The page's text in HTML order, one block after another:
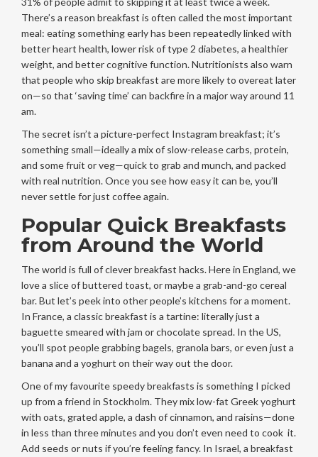
There’s a reason breakfast is often called the most important
meal: eating something early has been repeatedly linked with
better heart health, lower risk of type 2 diabetes, a healthier
weight, and better cognitive function. Nutritionists also warn
that people who skip breakfast are more likely to overeat later
on—so that ‘saving time’ can backfire in a major way around 11
am.
The secret isn’t a picture-perfect Instagram breakfast; it’s
something small—ideally a mix of slow-release carbs, protein,
and some fruit or veg—quick to grab and munch, and packed
with real nutrition. Once you see how easy it can be, you’ll
never settle for just coffee again.
Popular Quick Breakfasts
from Around the World
The world is full of clever breakfast hacks. Here in England, we
love a slice of buttered toast, or maybe a grab-and-go cereal
bar. But let’s peek into other people’s kitchens for a moment.
In France, a classic breakfast is a tartine: literally just a
baguette smeared with jam or chocolate spread. In the US,
you’ll spot people grabbing bagels, granola bars, or even just a
banana and a yoghurt on their way out the door.
One of my favourite speedy breakfasts is something I picked
up from a friend in Stockholm. They mix low-fat Greek yoghurt
with oats, grated apple, a dash of cinnamon, and raisins—done
in less than three minutes and you don’t even need to cook it.
Add seeds or nuts if you’re feeling fancy. In Israel, a breakfast